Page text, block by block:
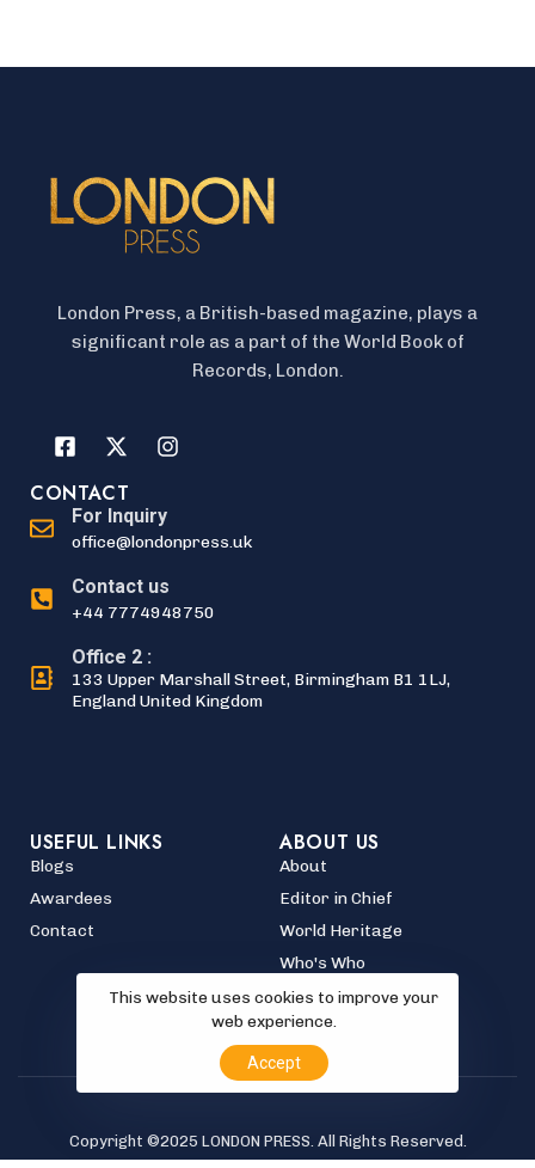
London Press, a British-based magazine, plays a
significant role as a part of the World Book of
Records, London.
CONTACT
For Inquiry
office@londonpress.uk
Contact us
+44 7774948750
Office 2 :
133 Upper Marshall Street, Birmingham B1 1LJ,
England United Kingdom
USEFUL LINKS
Blogs
Awardees
Contact
ABOUT US
About
Editor in Chief
World Heritage
Who's Who
Copyright ©2025 LONDON PRESS. All Rights Reserved.
This website uses cookies to improve your
web experience.
Accept